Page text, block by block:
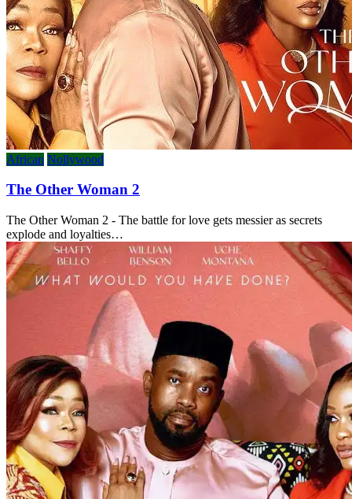
African Nollywood
The Other Woman 2
The Other Woman 2 - The battle for love gets messier as secrets
explode and loyalties…